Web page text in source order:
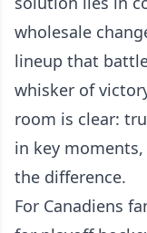
wholesale
lineup that
whisker of
room is clear:
in key
the difference.
For Canadiens